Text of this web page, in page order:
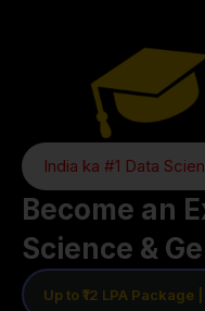
India ka #1 Data
Become an
Science &
Up to ₹12 LPA